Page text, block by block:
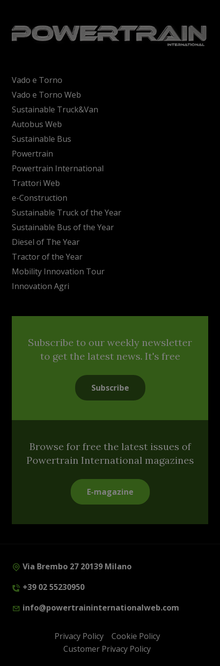
Vado e Torno
Vado e Torno Web
Sustainable Truck&Van
Autobus Web
Sustainable Bus
Powertrain
Powertrain International
Trattori Web
e-Construction
Sustainable Truck of the Year
Sustainable Bus of the Year
Diesel of The Year
Tractor of the Year
Mobility Innovation Tour
Innovation Agri
Subscribe to our weekly newsletter
to get the latest news. It's free
Subscribe
Browse for free the latest issues of
Powertrain International magazines
E-magazine
Via Brembo 27 20139 Milano
+39 02 55230950
info@powertraininternationalweb.com
Privacy Policy
Cookie Policy
Customer Privacy Policy